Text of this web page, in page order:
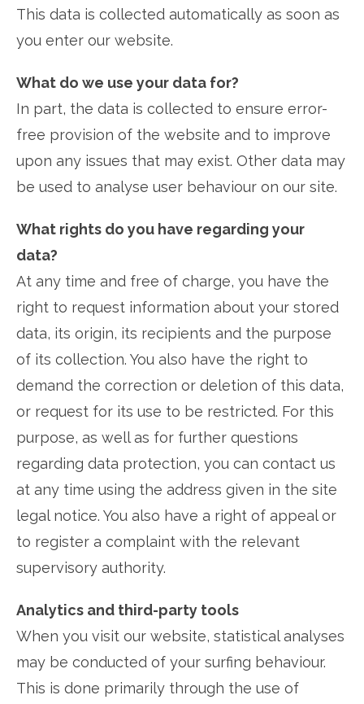
This data is collected automatically as soon as
you enter our website.
What do we use your data for?
In part, the data is collected to ensure error-
free provision of the website and to improve
upon any issues that may exist. Other data may
be used to analyse user behaviour on our site.
What rights do you have regarding your
data?
At any time and free of charge, you have the
right to request information about your stored
data, its origin, its recipients and the purpose
of its collection. You also have the right to
demand the correction or deletion of this data,
or request for its use to be restricted. For this
purpose, as well as for further questions
regarding data protection, you can contact us
at any time using the address given in the site
legal notice. You also have a right of appeal or
to register a complaint with the relevant
supervisory authority.
Analytics and third-party tools
When you visit our website, statistical analyses
may be conducted of your surfing behaviour.
This is done primarily through the use of